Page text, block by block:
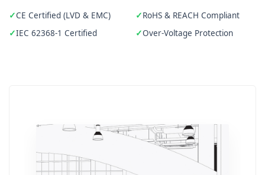
CE Certified (LVD & EMC)
RoHS & REACH Compliant
IEC 62368-1 Certified
Over-Voltage Protection